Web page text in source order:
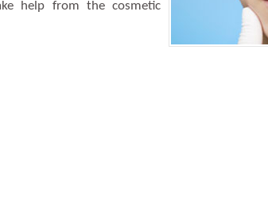
help from the cosmetic